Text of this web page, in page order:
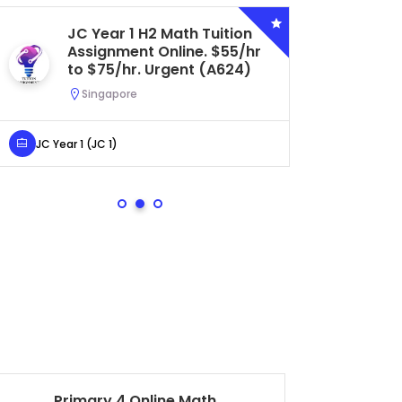
JC Year 1 H2 Math Tuition
Assignment Online. $55/hr
to $75/hr. Urgent (A624)
Singapore
JC Year 1 (JC 1)